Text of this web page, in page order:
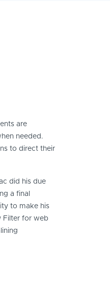
are
needed.
to direct their
did his due
a final
to make his
Filter for web